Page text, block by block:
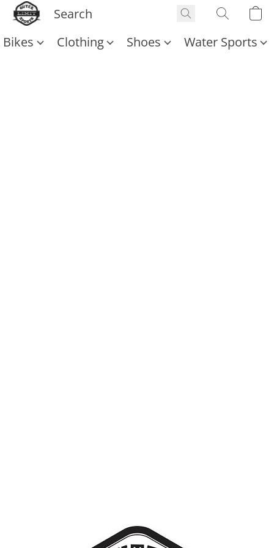
Bikes Clothing Shoes Water Sports